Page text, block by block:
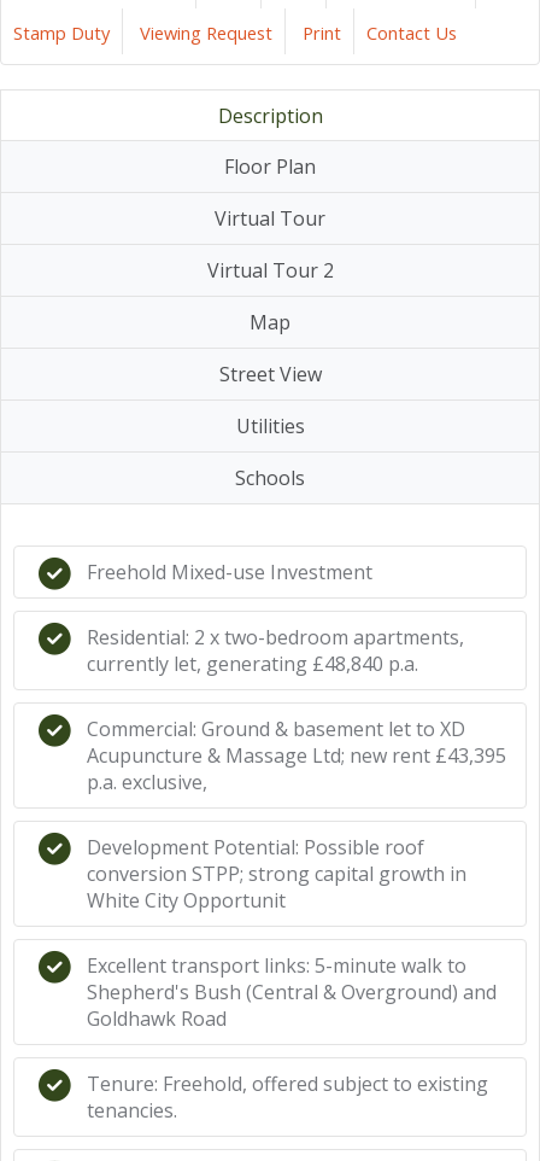
Stamp Duty
Viewing Request Print Contact Us
Description
Floor Plan
Virtual Tour
Virtual Tour 2
Map
Street View
Utilities
Schools
Freehold Mixed-use Investment
Residential: 2 x two-bedroom apartments,
currently let, generating £48,840 p.a.
Commercial: Ground & basement let to XD
Acupuncture & Massage Ltd; new rent £43,395
p.a. exclusive,
Development Potential: Possible roof
conversion STPP; strong capital growth in
White City Opportunit
Excellent transport links: 5-minute walk to
Shepherd's Bush (Central & Overground) and
Goldhawk Road
Tenure: Freehold, offered subject to existing
tenancies.